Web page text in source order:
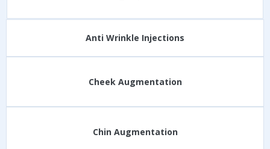
Anti Wrinkle Injections
Cheek Augmentation
Chin Augmentation